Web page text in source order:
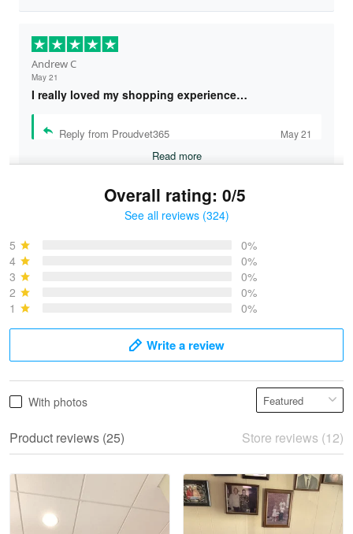
Andrew C
May 21
I really loved my shopping experience…
Reply from Proudvet365 May 21
Read more
May 28
Read more
Overall rating: 0/5
See all reviews (324)
5
0%
4
0%
3
0%
2
0%
1
0%
Write a review
With photos
Product reviews (25) Store reviews (12)